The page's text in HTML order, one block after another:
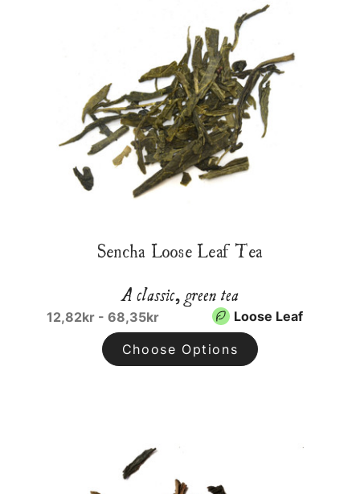
Sencha Loose Leaf Tea
A classic, green tea
12,82kr - 68,35kr Loose Leaf
Choose Options